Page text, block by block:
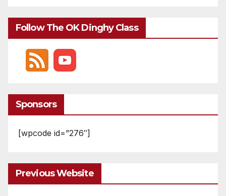
Follow The OK Dinghy Class
Sponsors
[wpcode id=”276″]
Previous Website